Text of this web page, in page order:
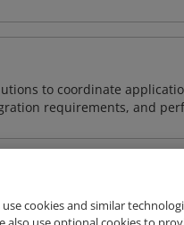
to coordinate
requirements, and
cookies and similar